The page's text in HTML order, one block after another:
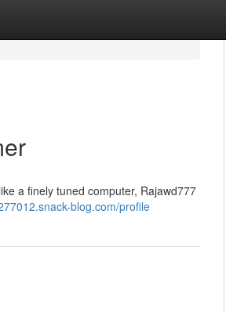
a finely tuned computer, Rajawd777
blog.com/profile